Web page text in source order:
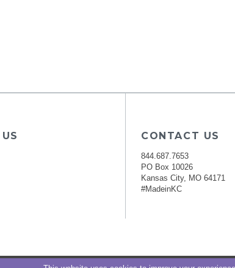
CONTACT US
844.687.7653
PO Box 10026
Kansas City, MO 64171
#MadeinKC